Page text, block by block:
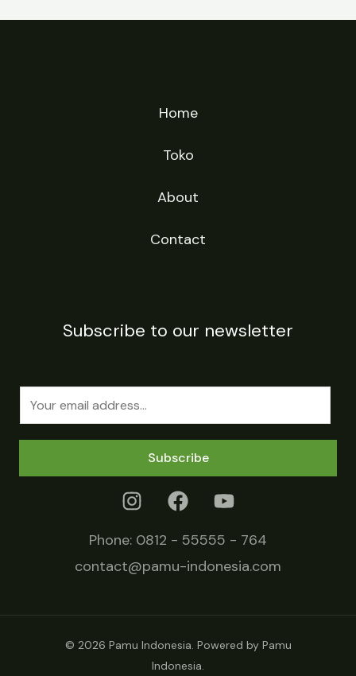
Home
Toko
About
Contact
Subscribe to our newsletter
m
a
Subscribe
Phone: 0812 - 55555 - 764
contact@pamu-indonesia.com
© 2026 Pamu Indonesia. Powered by Pamu
Indonesia.